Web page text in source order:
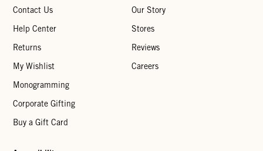
Contact Us
Help Center
Returns
My Wishlist
Monogramming
Corporate Gifting
Buy a Gift Card
Our Story
Stores
Reviews
Careers